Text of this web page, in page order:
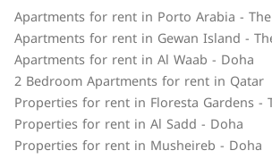
Apartments for rent in Porto Arabia -
Apartments for rent in Gewan Island -
Apartments for rent in Al Waab - Doha
2 Bedroom Apartments for rent in Qatar
Properties for rent in Floresta Gardens -
Properties for rent in Al Sadd - Doha
Properties for rent in Musheireb - Doha